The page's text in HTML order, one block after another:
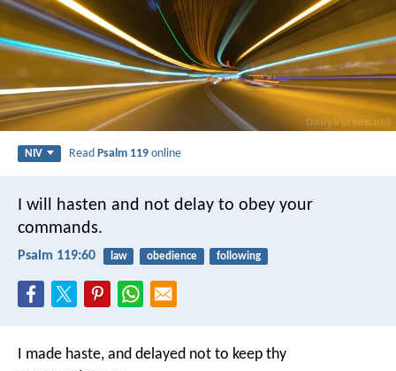
NIV ReadPsalm 119 online
I will hasten and not delay to obey your
commands.
Psalm 119:60 law obedience following
I made haste, and delayed not to keep thy